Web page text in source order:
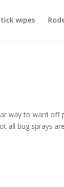
wipes
way to ward off
all bug sprays